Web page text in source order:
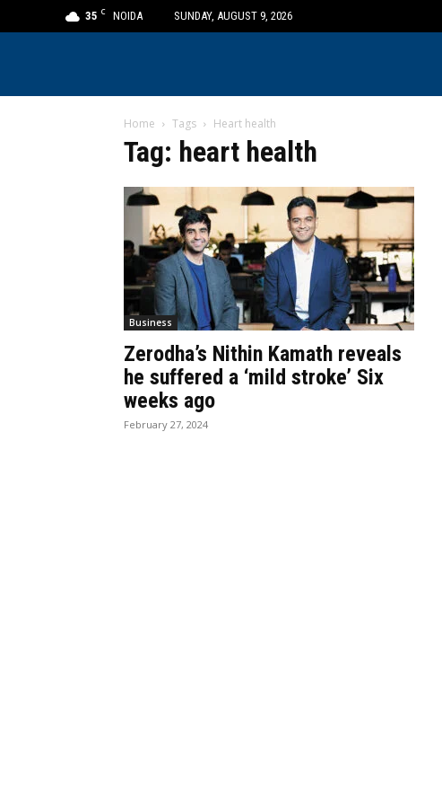
35 C NOIDA SUNDAY, AUGUST 9, 2026
Home Tags Heart health
Tag: heart health
Business
Zerodha’s Nithin Kamath reveals
he suffered a ‘mild stroke’ Six
weeks ago
February 27, 2024